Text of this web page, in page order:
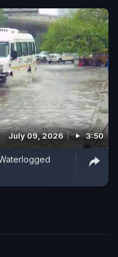
July 09, 2026 3:50